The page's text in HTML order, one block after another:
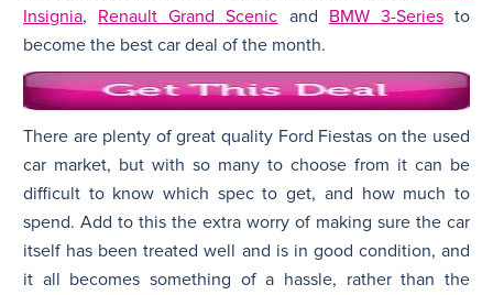
Insignia, Renault Grand Scenic and BMW 3-Seriesto
become the best car deal of the month.
There are plenty of great quality Ford Fiestas on the used
car market, but with so many to choose from it can be
difficult to know which spec to get, and how much to
spend. Add to this the extra worry of making sure the car
itself has been treated well and is in good condition, and
it all becomes something of a hassle, rather than the